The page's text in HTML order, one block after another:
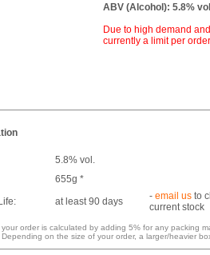
ABV (Alcohol): 5.8%
Due to high demand
currently a limit per
5.8% vol.
655g *
at least 90 days - email us to
current stock
order is calculated by adding 5% for any packing
on the size of your order, a larger/heavier